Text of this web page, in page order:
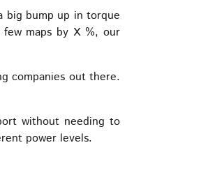
big bump up in torque
maps by X %, our
companies out there.
without needing to
power levels.